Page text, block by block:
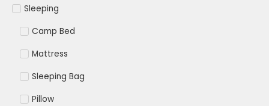
Sleeping
Camp Bed
Mattress
Sleeping Bag
Pillow